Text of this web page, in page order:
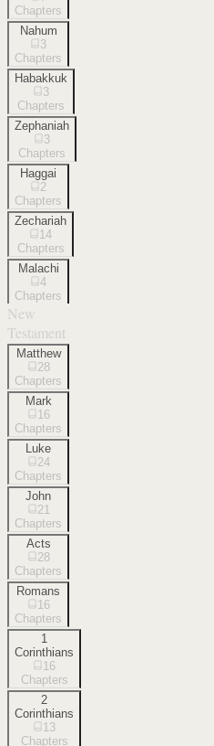
Chapters
Nahum
3
Chapters
Habakkuk
3
Chapters
Zephaniah
3
Chapters
Haggai
2
Chapters
Zechariah
14
Chapters
Malachi
4
Chapters
New
Testament
Matthew
28
Chapters
Mark
16
Chapters
Luke
24
Chapters
John
21
Chapters
Acts
28
Chapters
Romans
16
Chapters
1
Corinthians
16
Chapters
2
Corinthians
13
Chapters